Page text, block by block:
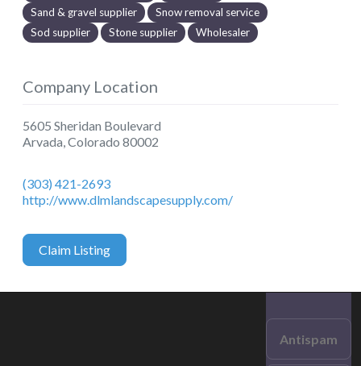
Sand & gravel supplier
Snow removal service
Sod supplier
Stone supplier Wholesaler
Company Location
5605 Sheridan Boulevard
Arvada Colorado 80002
(303) 421-2693
http://www.dlmlandscapesupply.com/
Claim Listing
Antispam